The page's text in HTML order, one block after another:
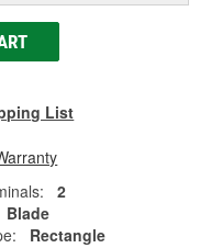
List
2
Blade
Rectangle